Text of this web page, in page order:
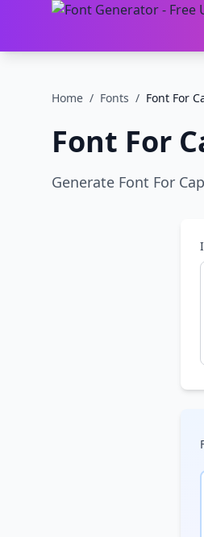
Home / Fonts / Font For
Font For
Generate Font For